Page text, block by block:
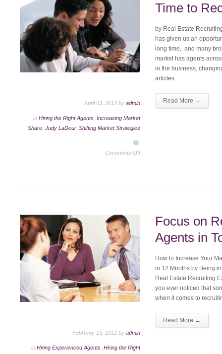
April 03, 2012 by admin
in Hiring the Right Agents Increasing Market
Share Judy LaDeur, Shifting Market Strategies
Comments Off
Time to
by Real Estate
has given us an
long time, and many
market has agents
in the business,
articles
Read More →
February 15, 2012 by admin
in Hiring Experienced Agents Hiring the Right
Focus on
Agents in
How to Increase Your
in 12 Months by Being
Real Estate Recruiting
you ever noticed that
when it comes to
Read More →